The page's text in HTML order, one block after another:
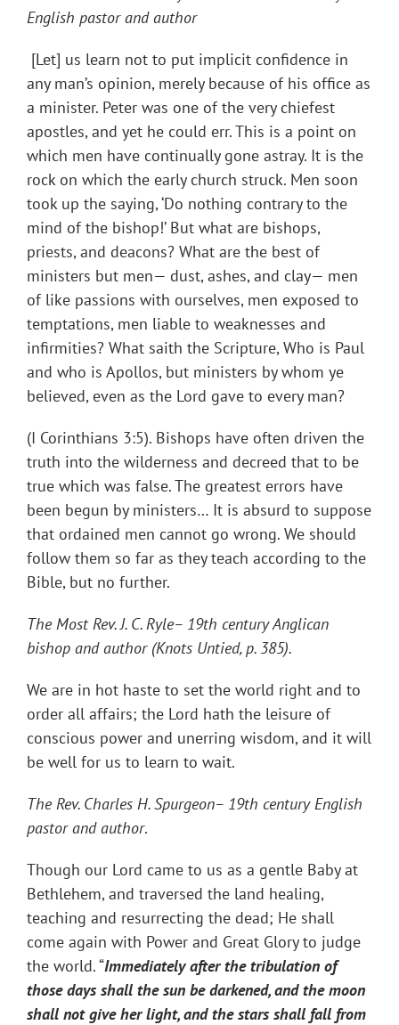
English pastor and author
[Let] us learn not to put implicit confidence in
any man’s opinion, merely because of his office as
a minister. Peter was one of the very chiefest
apostles, and yet he could err. This is a point on
which men have continually gone astray. It is the
rock on which the early church struck. Men soon
took up the saying, ‘Do nothing contrary to the
mind of the bishop!’ But what are bishops,
priests, and deacons? What are the best of
ministers but men— dust, ashes, and clay— men
of like passions with ourselves, men exposed to
temptations, men liable to weaknesses and
infirmities? What saith the Scripture, Who is Paul
and who is Apollos, but ministers by whom ye
believed, even as the Lord gave to every man?
(I Corinthians 3:5). Bishops have often driven the
truth into the wilderness and decreed that to be
true which was false. The greatest errors have
been begun by ministers… It is absurd to suppose
that ordained men cannot go wrong. We should
follow them so far as they teach according to the
Bible, but no further.
The Most Rev. J. C. Ryle– 19th century Anglican
bishop and author (Knots Untied, p. 385).
We are in hot haste to set the world right and to
order all affairs; the Lord hath the leisure of
conscious power and unerring wisdom, and it will
be well for us to learn to wait.
The Rev. Charles H. Spurgeon– 19th century English
pastor and author.
Though our Lord came to us as a gentle Baby at
Bethlehem, and traversed the land healing,
teaching and resurrecting the dead; He shall
come again with Power and Great Glory to judge
the world. “Immediately after the tribulation of
those days shall the sun be darkened, and the moon
shall not give her light, and the stars shall fall from